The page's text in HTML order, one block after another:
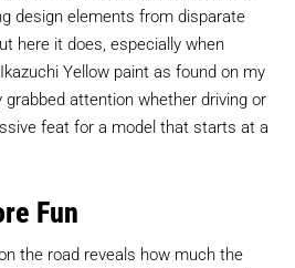
design elements from disparate
here it does, especially when
Yellow paint as found on my
attention whether driving or
feat for a model that starts at a
Fun
the road reveals how much the